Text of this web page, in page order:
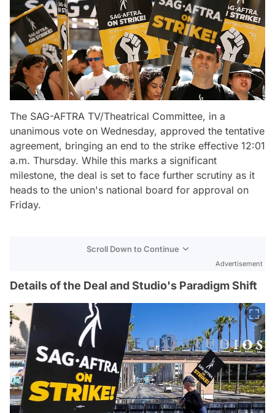
The SAG-AFTRA TV/Theatrical Committee, in a
unanimous vote on Wednesday, approved the tentative
agreement, bringing an end to the strike effective 12:01
a.m. Thursday. While this marks a significant
milestone, the deal is set to face further scrutiny as it
heads to the union's national board for approval on
Friday.
Scroll Down to Continue
Advertisement
Details of the Deal and Studio's Paradigm Shift